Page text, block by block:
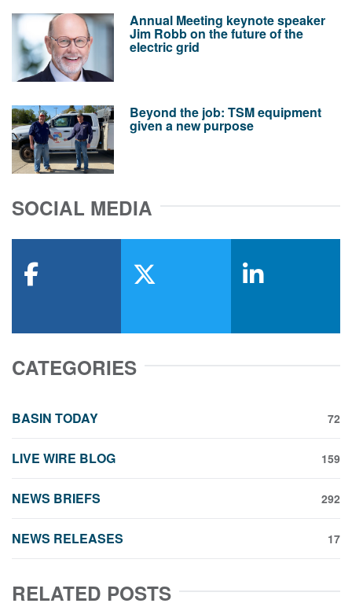
Annual Meeting keynote speaker
Jim Robb on the future of the
electric grid
Beyond the job: TSM equipment
given a new purpose
SOCIAL MEDIA
CATEGORIES
BASIN TODAY 72
LIVE WIRE BLOG 159
NEWS BRIEFS 292
NEWS RELEASES 17
RELATED POSTS